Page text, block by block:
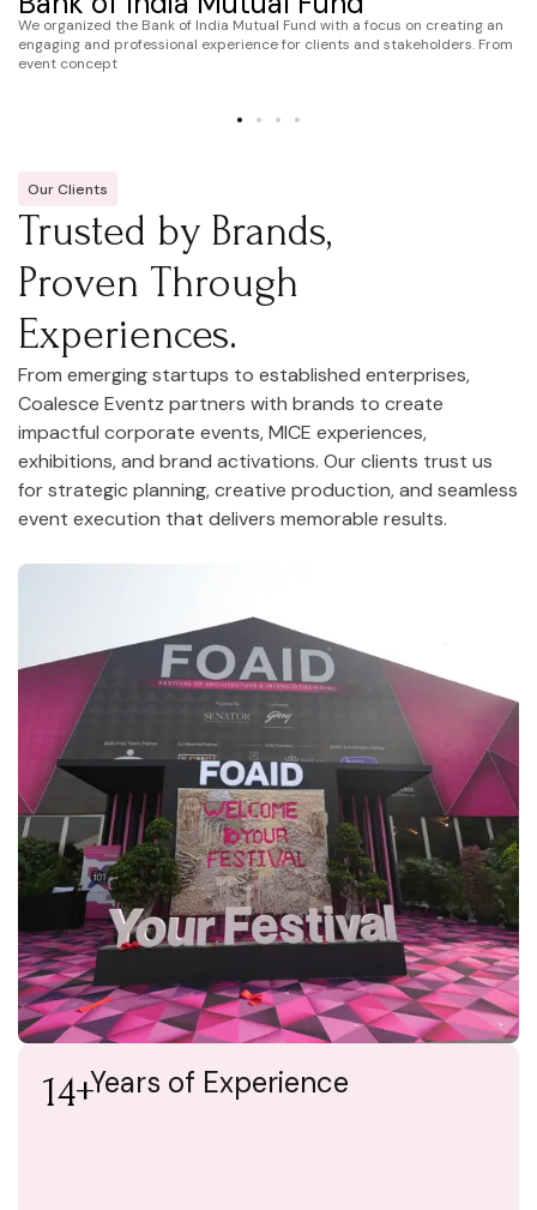
We organized the Bank of India Mutual Fund with a focus on creating an
engaging and professional experience for clients and stakeholders. From
event concept
Our Clients
Trusted by Brands,
Proven Through
Experiences.
From emerging startups to established enterprises,
Coalesce Eventz partners with brands to create
impactful corporate events, MICE experiences,
exhibitions, and brand activations. Our clients trust us
for strategic planning, creative production, and seamless
event execution that delivers memorable results.
14+Years of Experience